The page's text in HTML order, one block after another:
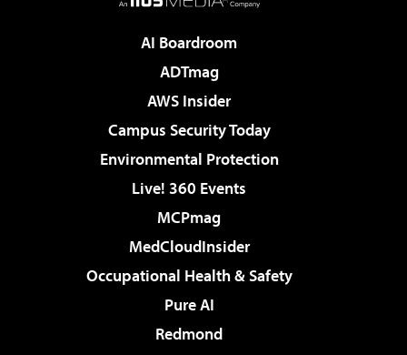
AI Boardroom
ADTmag
AWS Insider
Campus Security Today
Environmental Protection
Live! 360 Events
MCPmag
MedCloudInsider
Occupational Health & Safety
Pure AI
Redmond